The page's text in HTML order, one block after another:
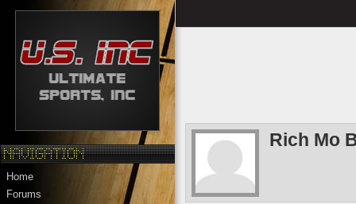
Home
Forums
Rich Mo